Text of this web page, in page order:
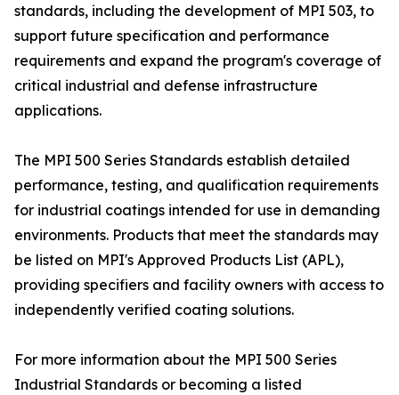
standards, including the development of MPI 503, to
support future specification and performance
requirements and expand the program's coverage of
critical industrial and defense infrastructure
applications.
The MPI 500 Series Standards establish detailed
performance, testing, and qualification requirements
for industrial coatings intended for use in demanding
environments. Products that meet the standards may
be listed on MPI's Approved Products List (APL),
providing specifiers and facility owners with access to
independently verified coating solutions.
For more information about the MPI 500 Series
Industrial Standards or becoming a listed